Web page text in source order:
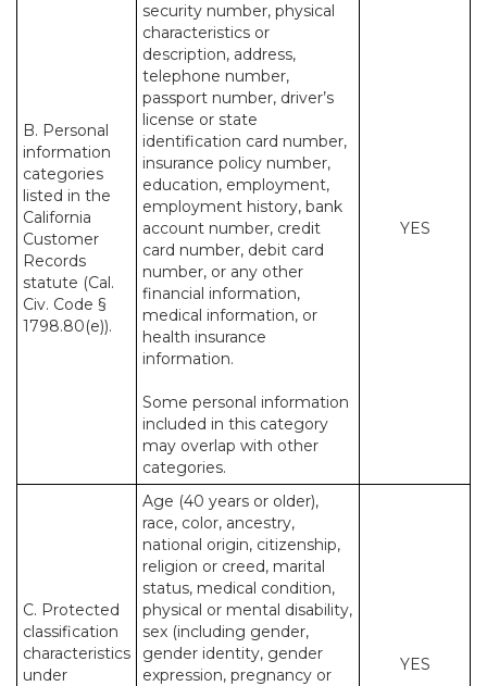
B. Personal
information
categories
listed in the
California
Customer
Records
statute (Cal.
Civ. Code §
1798.80(e)).
security number, physical
characteristics or
description, address,
telephone number,
passport number, driver’s
license or state
identification card number,
insurance policy number,
education, employment,
employment history, bank
account number, credit
card number, debit card
number, or any other
financial information,
medical information, or
health insurance
information.
Some personal information
included in this category
may overlap with other
categories.
YES
C. Protected
classification
characteristics
under
Age (40 years or older),
race, color, ancestry,
national origin, citizenship,
religion or creed, marital
status, medical condition,
physical or mental disability,
sex (including gender,
gender identity, gender
expression, pregnancy or
YES